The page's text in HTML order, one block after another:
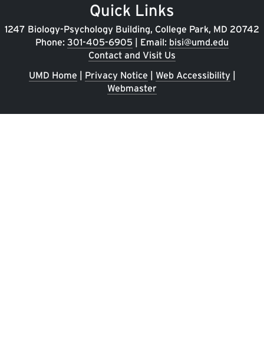
Quick Links
1247 Biology-Psychology Building, College Park, MD 20742
Phone: 301-405-6905 | Email: bisi@umd.edu
Contact and Visit Us
UMD Home | Privacy Notice | Web Accessibility|
Webmaster